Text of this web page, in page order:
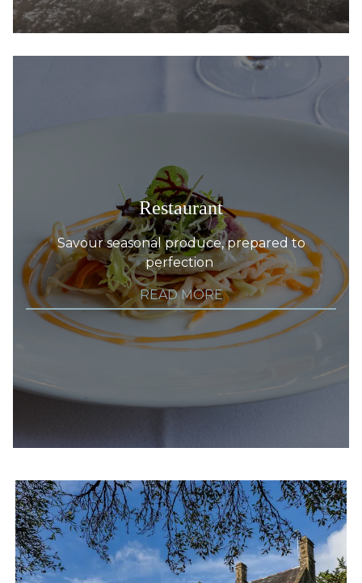
Restaurant
Savour seasonal produce, prepared to
perfection
READ MORE